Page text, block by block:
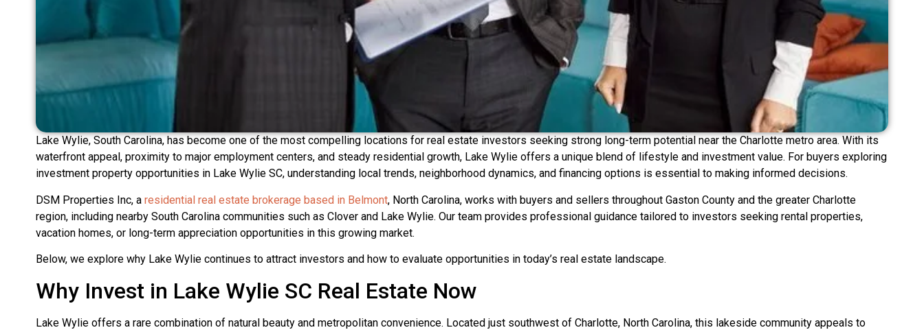
Lake Wylie, South Carolina, has become one of the most compelling locations for real estate investors seeking strong long-term potential near the Charlotte metro area. With its
waterfront appeal, proximity to major employment centers, and steady residential growth, Lake Wylie offers a unique blend of lifestyle and investment value. For buyers exploring
investment property opportunities in Lake Wylie SC, understanding local trends, neighborhood dynamics, and financing options is essential to making informed decisions.
DSM Properties Inc, a residential real estate brokerage based in Belmont, North Carolina, works with buyers and sellers throughout Gaston County and the greater Charlotte
region, including nearby South Carolina communities such as Clover and Lake Wylie. Our team provides professional guidance tailored to investors seeking rental properties,
vacation homes, or long-term appreciation opportunities in this growing market.
Below, we explore why Lake Wylie continues to attract investors and how to evaluate opportunities in today’s real estate landscape.
Why Invest in Lake Wylie SC Real Estate Now
Lake Wylie offers a rare combination of natural beauty and metropolitan convenience. Located just southwest of Charlotte, North Carolina, this lakeside community appeals to